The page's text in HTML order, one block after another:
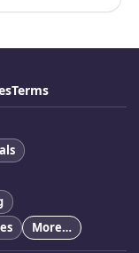
Terms
More…